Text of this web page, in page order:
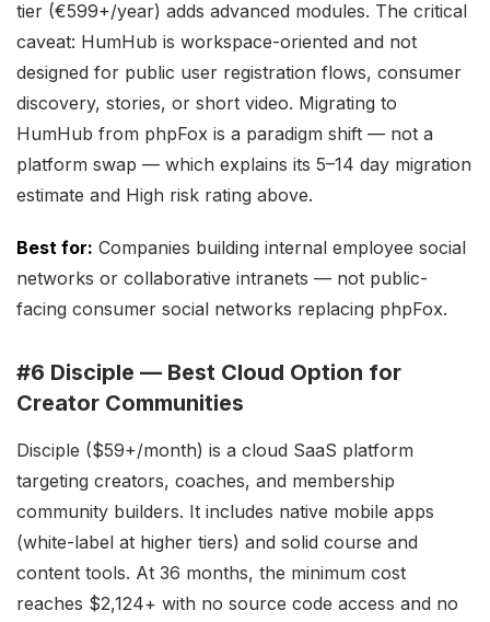
tier (€599+/year) adds advanced modules. The critical
caveat: HumHub is workspace-oriented and not
designed for public user registration flows, consumer
discovery, stories, or short video. Migrating to
HumHub from phpFox is a paradigm shift — not a
platform swap — which explains its 5–14 day migration
estimate and High risk rating above.
Best for: Companies building internal employee social
networks or collaborative intranets — not public-
facing consumer social networks replacing phpFox.
#6 Disciple — Best Cloud Option for
Creator Communities
Disciple ($59+/month) is a cloud SaaS platform
targeting creators, coaches, and membership
community builders. It includes native mobile apps
(white-label at higher tiers) and solid course and
content tools. At 36 months, the minimum cost
reaches $2,124+ with no source code access and no